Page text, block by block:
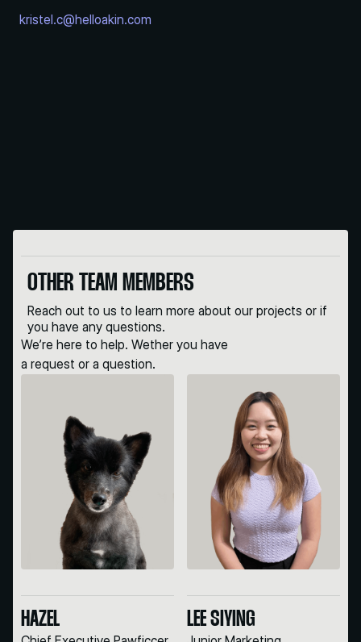
kristel.c@helloakin.com
OTHER TEAM MEMBERS
Reach out to us to learn more about our projects or if
you have any questions.
We’re here to help. Wether you have
a request or a question.
HAZEL LEE SIYING